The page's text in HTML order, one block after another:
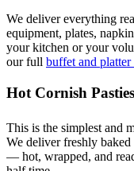
We deliver everything
equipment, plates,
your kitchen or your
our full buffet and platter
Hot Cornish
This is the simplest and
We deliver freshly
— hot, wrapped, and